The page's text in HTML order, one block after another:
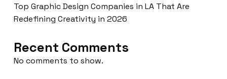
Top Graphic Design Companies in LA That Are
Redefining Creativity in 2026
Recent Comments
No comments to show.